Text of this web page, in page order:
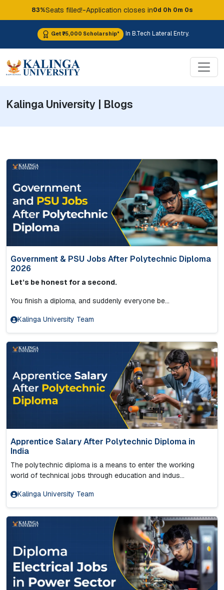
83%Seats filled!-Application closes in0d 0h 0m 0s
Get ₹75,000 Scholarship* In B.Tech Lateral Entry.
Kalinga University | Blogs
Government & PSU Jobs After Polytechnic Diploma
2026
Let’s be honest for a second.
You finish a diploma, and suddenly everyone be...
Kalinga University Team
Apprentice Salary After Polytechnic Diploma in
India
The polytechnic diploma is a means to enter the working
world of technical jobs through education and indus...
Kalinga University Team